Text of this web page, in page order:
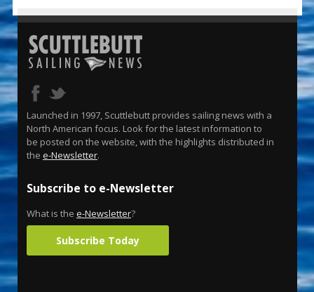
Launched in 1997, Scuttlebutt provides sailing news with a
North American focus. Look for the latest information to
be posted on the website, with the highlights distributed in
the e-Newsletter.
Subscribe to e-Newsletter
What is the e-Newsletter?
Subscribe Today